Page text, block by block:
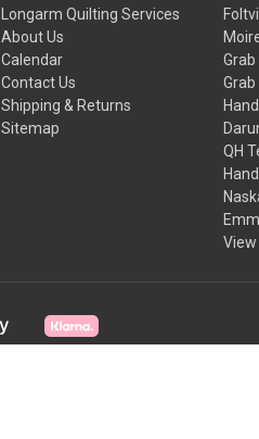
Longarm Quilting Services
About Us
Calendar
Contact Us
Shipping & Returns
Sitemap
Grab
Grab
QH
View